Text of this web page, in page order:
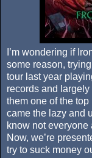
I’m wondering if
some reason,
tour last year
records and
them one of the
came the lazy and
know not
Now, we’re
try to suck money